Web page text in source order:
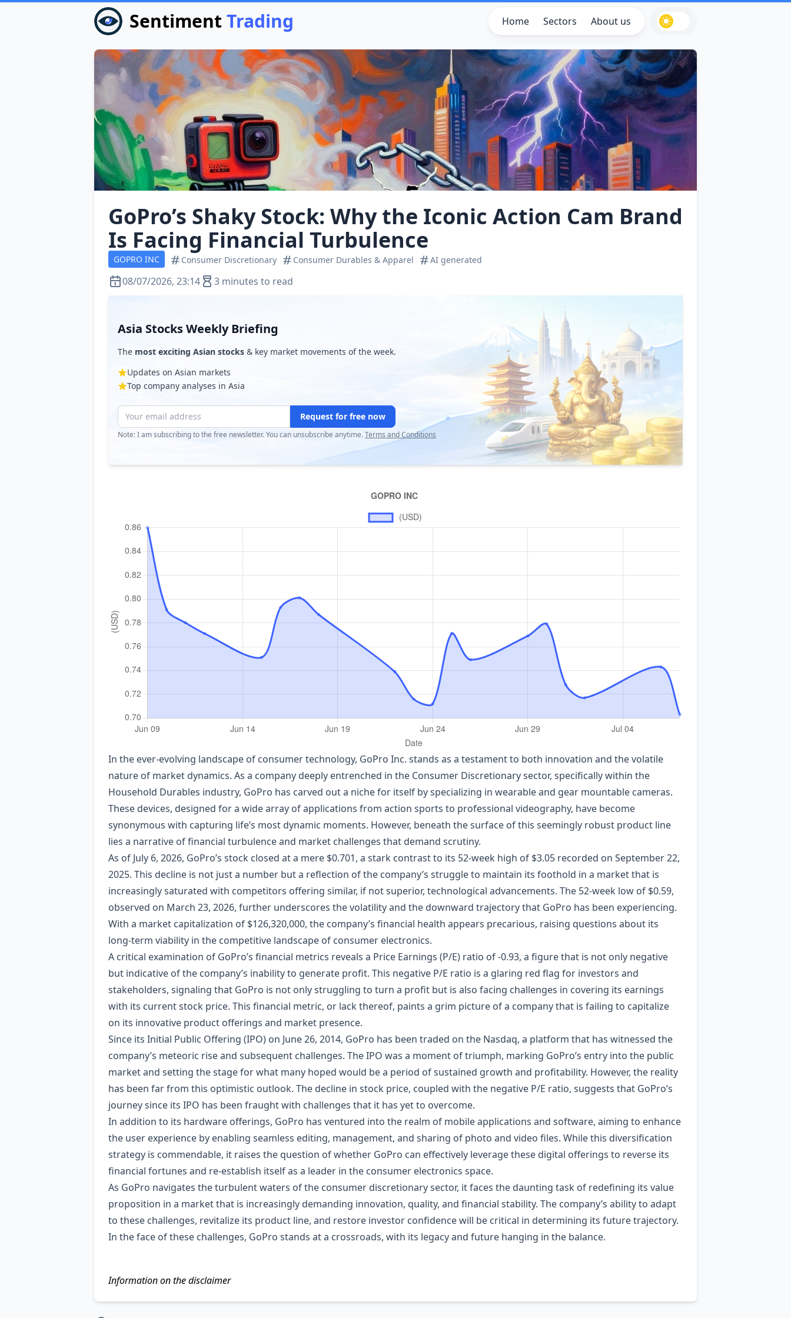
Sentiment Trading Home Sectors About us
GoPro’s Shaky Stock: Why the Iconic Action Cam Brand
Is Facing Financial Turbulence
GOPRO INC Consumer Discretionary Consumer Durables & Apparel AI generated
08/07/2026, 23:14 3 minutes to read
Asia Stocks Weekly Briefing
The most exciting Asian stocks & key market movements of the week.
Updates on Asian markets
Top company analyses in Asia
Request for free now
Note: I am subscribing to the free newsletter. You can unsubscribe anytime.Terms and Conditions
In the ever-evolving landscape of consumer technology, GoPro Inc. stands as a testament to both innovation and the volatile
nature of market dynamics. As a company deeply entrenched in the Consumer Discretionary sector, specifically within the
Household Durables industry, GoPro has carved out a niche for itself by specializing in wearable and gear mountable cameras.
These devices, designed for a wide array of applications from action sports to professional videography, have become
synonymous with capturing life’s most dynamic moments. However, beneath the surface of this seemingly robust product line
lies a narrative of financial turbulence and market challenges that demand scrutiny.
As of July 6, 2026, GoPro’s stock closed at a mere $0.701, a stark contrast to its 52-week high of $3.05 recorded on September 22,
2025. This decline is not just a number but a reflection of the company’s struggle to maintain its foothold in a market that is
increasingly saturated with competitors offering similar, if not superior, technological advancements. The 52-week low of $0.59,
observed on March 23, 2026, further underscores the volatility and the downward trajectory that GoPro has been experiencing.
With a market capitalization of $126,320,000, the company’s financial health appears precarious, raising questions about its
long-term viability in the competitive landscape of consumer electronics.
A critical examination of GoPro’s financial metrics reveals a Price Earnings (P/E) ratio of -0.93, a figure that is not only negative
but indicative of the company’s inability to generate profit. This negative P/E ratio is a glaring red flag for investors and
stakeholders, signaling that GoPro is not only struggling to turn a profit but is also facing challenges in covering its earnings
with its current stock price. This financial metric, or lack thereof, paints a grim picture of a company that is failing to capitalize
on its innovative product offerings and market presence.
Since its Initial Public Offering (IPO) on June 26, 2014, GoPro has been traded on the Nasdaq, a platform that has witnessed the
company’s meteoric rise and subsequent challenges. The IPO was a moment of triumph, marking GoPro’s entry into the public
market and setting the stage for what many hoped would be a period of sustained growth and profitability. However, the reality
has been far from this optimistic outlook. The decline in stock price, coupled with the negative P/E ratio, suggests that GoPro’s
journey since its IPO has been fraught with challenges that it has yet to overcome.
In addition to its hardware offerings, GoPro has ventured into the realm of mobile applications and software, aiming to enhance
the user experience by enabling seamless editing, management, and sharing of photo and video files. While this diversification
strategy is commendable, it raises the question of whether GoPro can effectively leverage these digital offerings to reverse its
financial fortunes and re-establish itself as a leader in the consumer electronics space.
As GoPro navigates the turbulent waters of the consumer discretionary sector, it faces the daunting task of redefining its value
proposition in a market that is increasingly demanding innovation, quality, and financial stability. The company’s ability to adapt
to these challenges, revitalize its product line, and restore investor confidence will be critical in determining its future trajectory.
In the face of these challenges, GoPro stands at a crossroads, with its legacy and future hanging in the balance.
Information on the disclaimer